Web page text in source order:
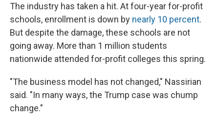
The industry has taken a hit. At four-year for-profit
schools, enrollment is down by nearly 10 percent.
But despite the damage, these schools are not
going away. More than 1 million students
nationwide attended for-profit colleges this spring.
"The business model has not changed," Nassirian
said. "In many ways, the Trump case was chump
change."